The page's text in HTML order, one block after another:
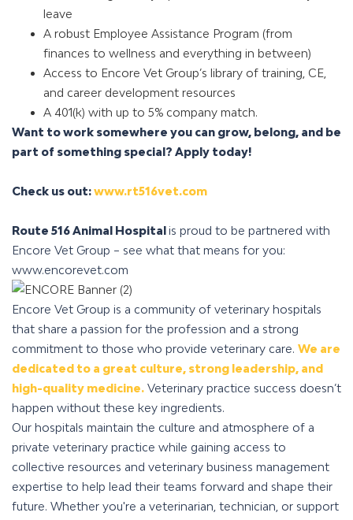
leave
A robust Employee Assistance Program (from
finances to wellness and everything in between)
Access to Encore Vet Group’s library of training, CE,
and career development resources
A 401(k) with up to 5% company match.
Want to work somewhere you can grow, belong, and be
part of something special? Apply today!
Check us out:www.rt516vet.com
Route 516 Animal Hospitalis proud to be partnered with
Encore Vet Group – see what that means for you:
www.encorevet.com
Encore Vet Group is a community of veterinary hospitals
that share a passion for the profession and a strong
commitment to those who provide veterinary care. We are
dedicated to a great culture, strong leadership, and
high-quality medicine. Veterinary practice success doesn’t
happen without these key ingredients.
Our hospitals maintain the culture and atmosphere of a
private veterinary practice while gaining access to
collective resources and veterinary business management
expertise to help lead their teams forward and shape their
future. Whether you're a veterinarian, technician, or support